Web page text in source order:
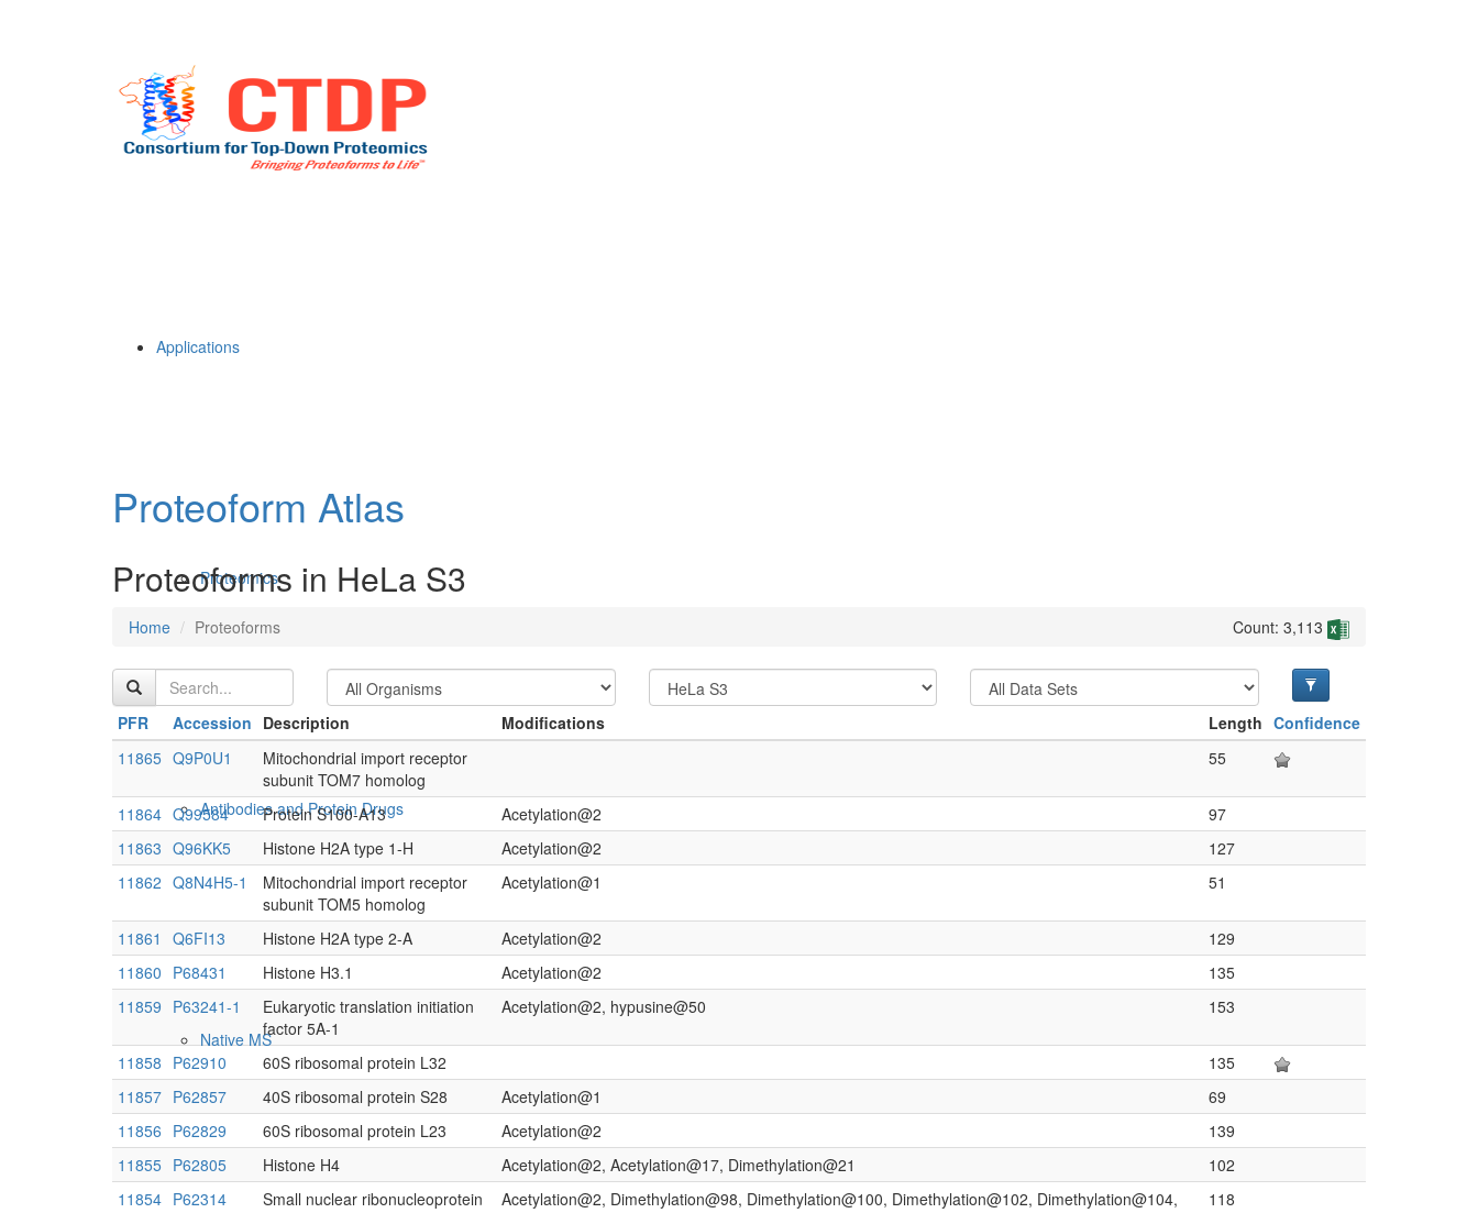
Applications
Proteomics
Antibodies and Protein Drugs
Native MS
Proteoform Atlas
Proteoforms in HeLa S3
Home Proteoforms Count: 3,113
PFR Accession Description Modifications Length Confidence
11865 Q9P0U1
Mitochondrial import receptor
subunit TOM7 homolog
55
11864 Q99584 Protein S100-A13 Acetylation@2
97
11863 Q96KK5 Histone H2A type 1-H Acetylation@2
127
11862 Q8N4H5-1
Mitochondrial import receptor
subunit TOM5 homolog
Acetylation@1 51
11861 Q6FI13 Histone H2A type 2-A Acetylation@2
129
11860 P68431 Histone H3.1 Acetylation@2
135
11859 P63241-1
Eukaryotic translation initiation
factor 5A-1
Acetylation@2, hypusine@50 153
11858 P62910 60S ribosomal protein L32
135
11857 P62857 40S ribosomal protein S28 Acetylation@1
69
11856 P62829 60S ribosomal protein L23 Acetylation@2
139
11855 P62805 Histone H4 Acetylation@2, Acetylation@17, Dimethylation@21
102
11854 P62314
Small nuclear ribonucleoprotein
Acetylation@2, Dimethylation@98, Dimethylation@100, Dimethylation@102, Dimethylation@104,
118